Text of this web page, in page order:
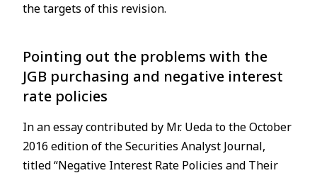
the targets of this revision.
Pointing out the problems with the
JGB purchasing and negative interest
rate policies
In an essay contributed by Mr. Ueda to the October
2016 edition of the Securities Analyst Journal,
titled “Negative Interest Rate Policies and Their